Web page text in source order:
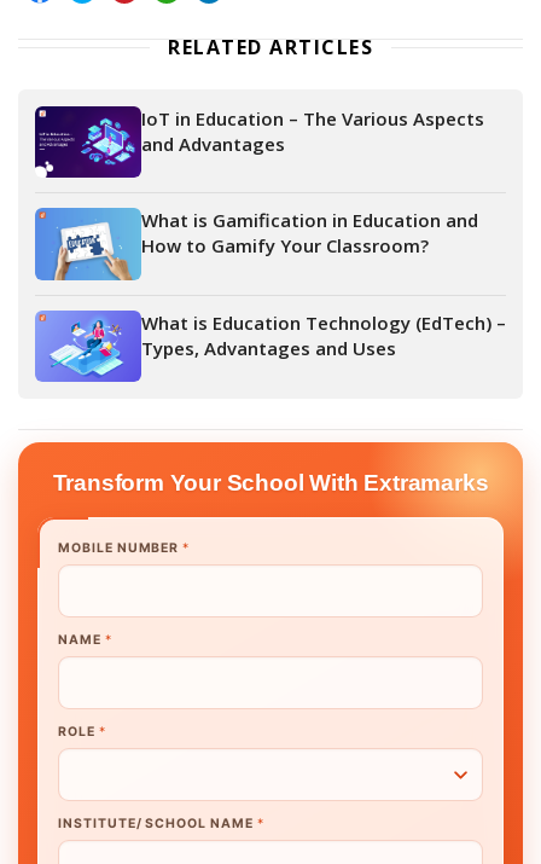
RELATED ARTICLES
IoT in Education – The Various Aspects
and Advantages
What is Gamification in Education and
How to Gamify Your Classroom?
What is Education Technology (EdTech) –
Types, Advantages and Uses
Transform Your School With Extramarks
MOBILE NUMBER*
NAME *
ROLE *
INSTITUTE/ SCHOOL NAME *